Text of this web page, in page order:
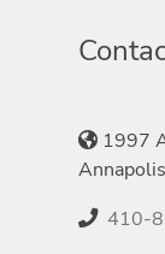
1997
410-